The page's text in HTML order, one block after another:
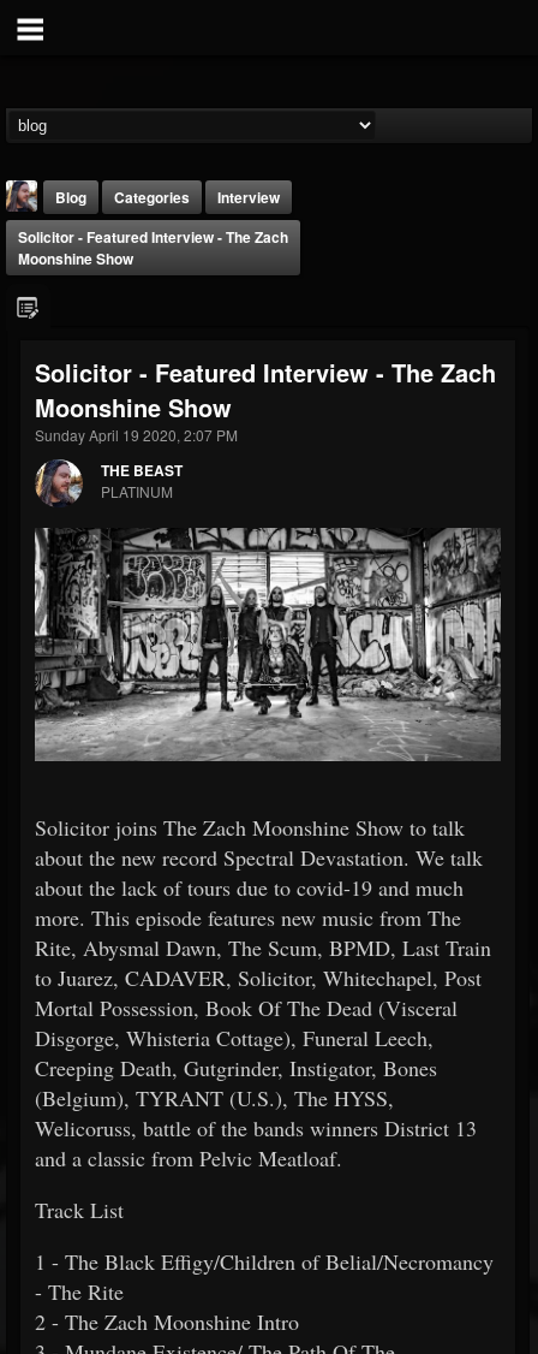
THE BEAST
@thebeast
FOLLOWERS
203493
FOLLOWING
202954
Forum
Blog Categories
Interview
Solicitor - Featured Interview - The Zach
Moonshine Show
Solicitor - Featured Interview - The Zach
Moonshine Show
Sunday April 19 2020, 2:07 PM
THE BEAST
PLATINUM
Solicitor joins The Zach Moonshine Show to talk
about the new record Spectral Devastation. We talk
about the lack of tours due to covid-19 and much
more. This episode features new music from The
Rite, Abysmal Dawn, The Scum, BPMD, Last Train
to Juarez, CADAVER, Solicitor, Whitechapel, Post
Mortal Possession, Book Of The Dead (Visceral
Disgorge, Whisteria Cottage), Funeral Leech,
Creeping Death, Gutgrinder, Instigator, Bones
(Belgium), TYRANT (U.S.), The HYSS,
Welicoruss, battle of the bands winners District 13
and a classic from Pelvic Meatloaf.
Track List
1 - The Black Effigy/Children of Belial/Necromancy
- The Rite
2 - The Zach Moonshine Intro